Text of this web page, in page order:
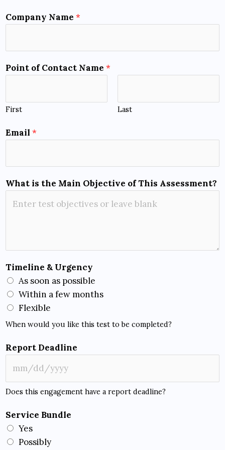
Company Name *
Point of Contact Name *
First Last
Email *
What is the Main Objective of This Assessment?
Timeline & Urgency
As soon as possible
Within a few months
Flexible
When would you like this test to be completed?
Report Deadline
Does this engagement have a report deadline?
Service Bundle
Yes
Possibly